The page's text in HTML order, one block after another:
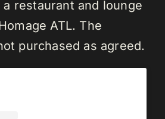
a restaurant and lounge
ATL. The
purchased as agreed.